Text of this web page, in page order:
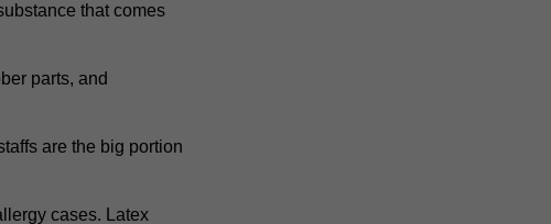
that comes
parts, and
are the big portion
cases. Latex